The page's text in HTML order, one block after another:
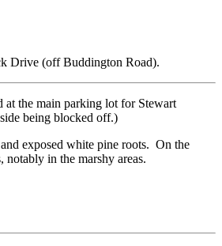
Drive (off Buddington Road).
at the main parking lot for Stewart
being blocked off.)
exposed white pine roots. On the
notably in the marshy areas.